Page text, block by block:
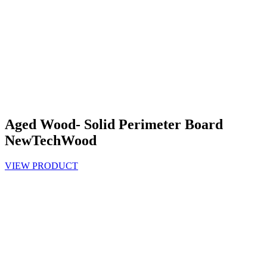
Aged Wood- Solid Perimeter Board
NewTechWood
VIEW PRODUCT